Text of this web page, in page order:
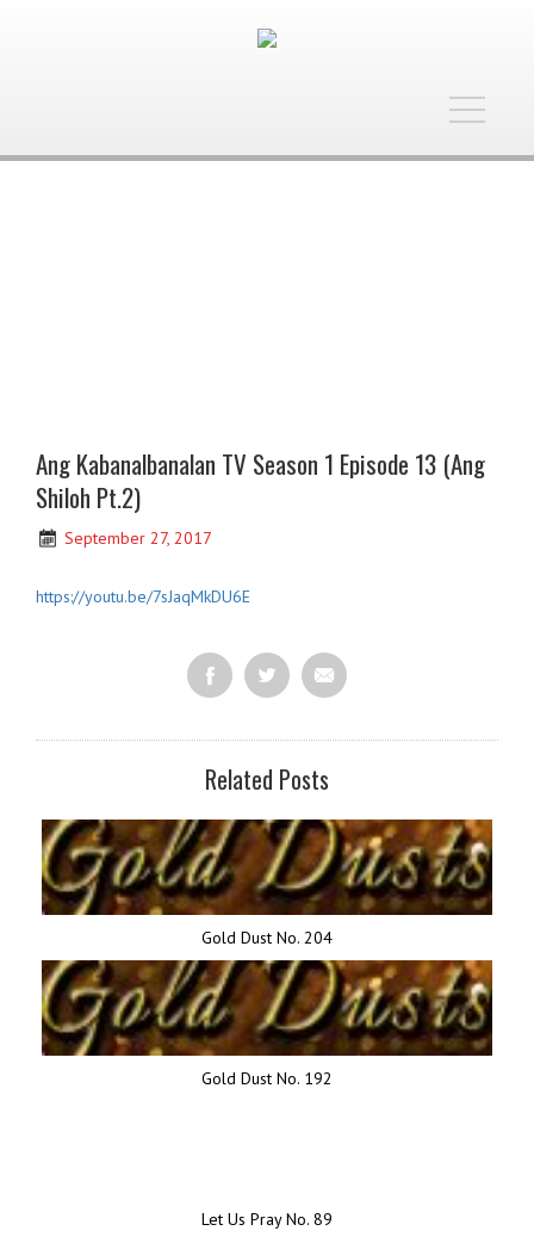
Toggle
Ang Kabanalbanalan TV Season 1 Episode 13 (Ang
Shiloh Pt.2)
September 27, 2017
https://youtu.be/7sJaqMkDU6E
Related Posts
Gold Dust No. 204
Gold Dust No. 192
Let Us Pray No. 89